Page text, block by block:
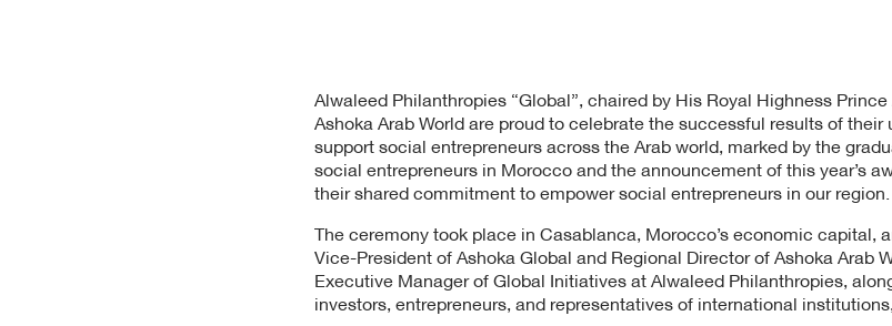
Alwaleed Philanthropies “Global”, chaired by His Royal Highness
Ashoka Arab World are proud to celebrate the successful results of
support social entrepreneurs across the Arab world, marked by the
social entrepreneurs in Morocco and the announcement of this year’s
their shared commitment to empower social entrepreneurs in our region.
The ceremony took place in Casablanca, Morocco’s economic capital,
Vice-President of Ashoka Global and Regional Director of Ashoka Arab
Executive Manager of Global Initiatives at Alwaleed Philanthropies,
investors, entrepreneurs, and representatives of international